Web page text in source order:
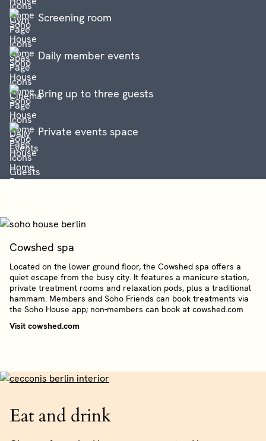
Screening room
Daily member events
Bring up to three guests
Private events space
Cowshed spa
Located on the lower ground floor, the Cowshed spa offers a
quiet escape from the busy city. It features a manicure station,
private treatment rooms and relaxation pods, plus a traditional
hammam. Members and Soho Friends can book treatments via
the Soho House app; non-members can book at cowshed.com
Visit cowshed.com
Eat and drink